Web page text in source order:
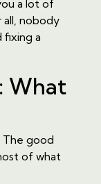
a lot of
nobody
fixing a
What
The good
of what